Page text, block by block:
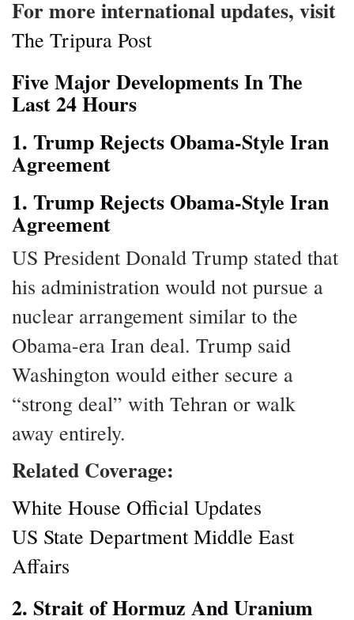
For more international updates, visit
The Tripura Post
Five Major Developments In The
Last 24 Hours
1. Trump Rejects Obama-Style Iran
Agreement
1. Trump Rejects Obama-Style Iran
Agreement
US President Donald Trump stated that
his administration would not pursue a
nuclear arrangement similar to the
Obama-era Iran deal. Trump said
Washington would either secure a
“strong deal” with Tehran or walk
away entirely.
Related Coverage:
White House Official Updates
US State Department Middle East
Affairs
2. Strait of Hormuz And Uranium